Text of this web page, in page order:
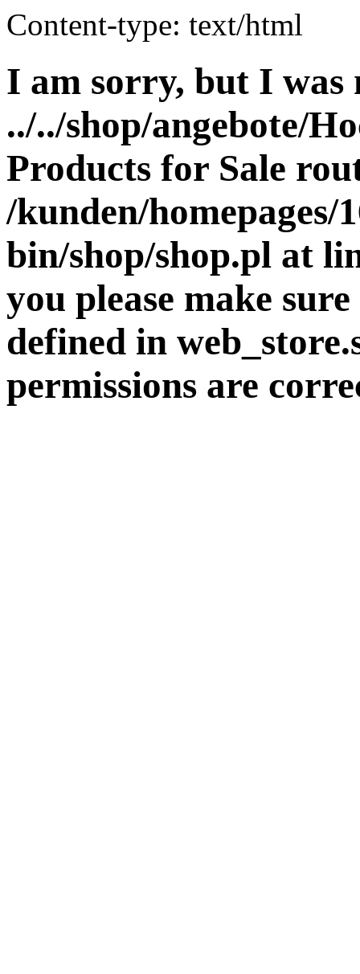
Content-type: text/html
I am sorry, but I was
../../shop/angebote/
Products for Sale
/kunden/homepages/
bin/shop/shop.pl at
you please make
defined in
permissions are